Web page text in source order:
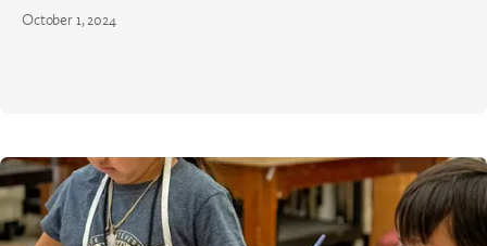
October 1, 2024